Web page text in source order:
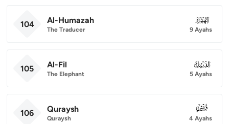
104 Al-Humazah
The Traducer
104
9 Ayahs
105 Al-Fil
The Elephant
105
5 Ayahs
106 Quraysh
Quraysh
106
4 Ayahs